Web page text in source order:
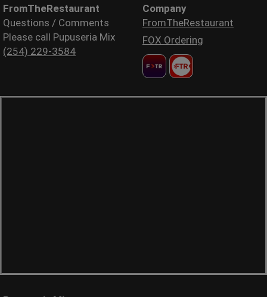
FromTheRestaurant
Questions / Comments
Please call Pupuseria Mix
(254) 229-3584
Company
FromTheRestaurant
FOX Ordering